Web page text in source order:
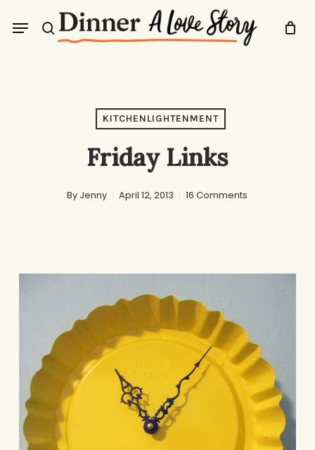
search
Menu
KITCHENLIGHTENMENT
Friday Links
By Jenny April 12, 2013 16 Comments